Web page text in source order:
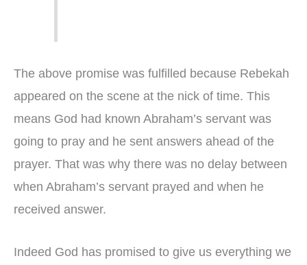
The above promise was fulfilled because Rebekah
appeared on the scene at the nick of time. This
means God had known Abraham’s servant was
going to pray and he sent answers ahead of the
prayer. That was why there was no delay between
when Abraham’s servant prayed and when he
received answer.
Indeed God has promised to give us everything we